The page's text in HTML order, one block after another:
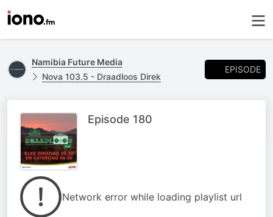
Namibia Future Media
Nova 103.5 - Draadloos Direk
EPISODE
Episode 180
Network error while loading playlist url